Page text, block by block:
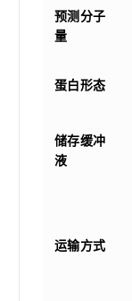
预测分子
量
蛋白形态
储存缓冲
液
运输方式